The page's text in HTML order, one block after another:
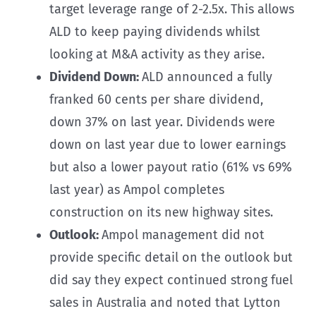
target leverage range of 2-2.5x. This allows
ALD to keep paying dividends whilst
looking at M&A activity as they arise.
Dividend Down:ALD announced a fully
franked 60 cents per share dividend,
down 37% on last year. Dividends were
down on last year due to lower earnings
but also a lower payout ratio (61% vs 69%
last year) as Ampol completes
construction on its new highway sites.
Outlook:Ampol management did not
provide specific detail on the outlook but
did say they expect continued strong fuel
sales in Australia and noted that Lytton